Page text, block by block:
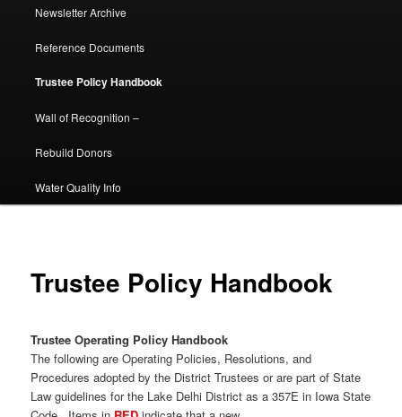
Newsletter Archive
Reference Documents
Trustee Policy Handbook
Wall of Recognition –
Rebuild Donors
Water Quality Info
Trustee Policy Handbook
Trustee Operating Policy Handbook
The following are Operating Policies, Resolutions, and
Procedures adopted by the District Trustees or are part of State
Law guidelines for the Lake Delhi District as a 357E in Iowa State